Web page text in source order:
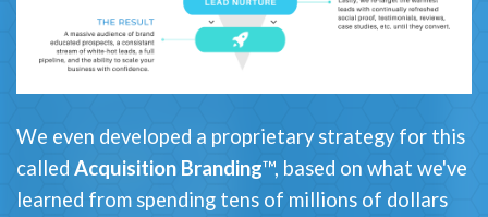
We even developed a proprietary strategy for this
called Acquisition Branding™, based on what we've
learned from spending tens of millions of dollars